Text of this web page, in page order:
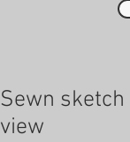
Sewn
view